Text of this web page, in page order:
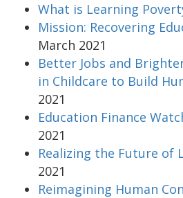
What is Learning
Mission: Recovering
March 2021
Better Jobs and
in Childcare to Build
2021
Education Finance
2021
Realizing the Future of
2021
Reimagining Human